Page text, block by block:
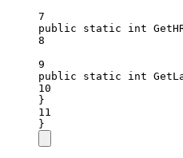
7
public
static int
8
9
public
static int
10
}
11
}